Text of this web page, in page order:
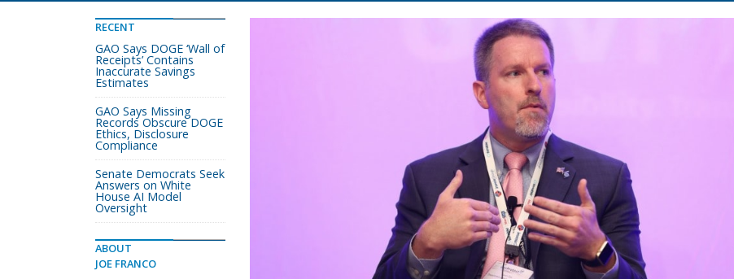
RECENT
GAO Says DOGE ‘Wall of
Receipts’ Contains
Inaccurate Savings
Estimates
GAO Says Missing
Records Obscure DOGE
Ethics, Disclosure
Compliance
Senate Democrats Seek
Answers on White
House AI Model
Oversight
ABOUT
JOE FRANCO